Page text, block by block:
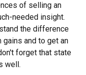
of selling an
needed insight.
the difference
and to get an
forget that state
well.